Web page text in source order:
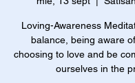
Loving-Awareness
balance, being aware
choosing to love and be
ourselves in the